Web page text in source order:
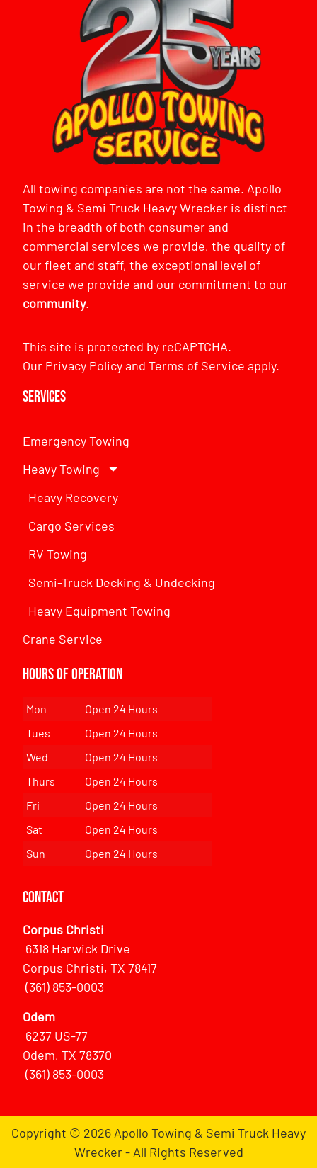
All towing companies are not the same. Apollo
Towing & Semi Truck Heavy Wrecker is distinct
in the breadth of both consumer and
commercial services we provide, the quality of
our fleet and staff, the exceptional level of
service we provide and our commitment to our
community.
This site is protected by reCAPTCHA.
Our Privacy PolicyandTerms of Service apply.
Services
Emergency Towing
Heavy Towing
Heavy Recovery
Cargo Services
RV Towing
Semi-Truck Decking & Undecking
Heavy Equipment Towing
Crane Service
Hours of Operation
Mon
Open 24 Hours
Tues
Open 24 Hours
Wed
Open 24 Hours
Thurs
Open 24 Hours
Fri
Open 24 Hours
Sat
Open 24 Hours
Sun
Open 24 Hours
Contact
Corpus Christi
6318 Harwick Drive
Corpus Christi, TX 78417
(361) 853-0003
Odem
6237 US-77
Odem, TX 78370
(361) 853-0003
Copyright © 2026 Apollo Towing & Semi Truck Heavy
Wrecker - All Rights Reserved